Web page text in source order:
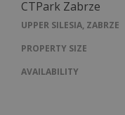
CTPark Zabrze
UPPER SILESIA, ZABRZE
PROPERTY SIZE
AVAILABILITY